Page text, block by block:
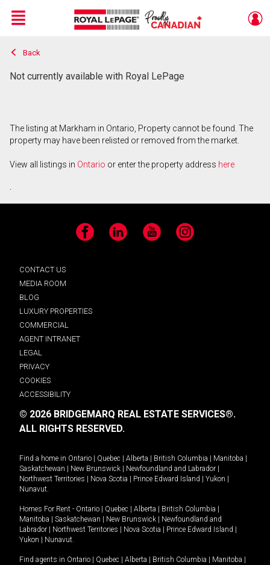
Live
En Direct
Menu
Back
Not currently available with Royal LePage
The listing at Markham in Ontario, Property cannot be found. The
property may have been relisted or removed from the market.
View all listings in Ontario or enter the property address here
.
Facebook LinkedIn YouTube Instagram
CONTACT US
MEDIA ROOM
BLOG
LUXURY PROPERTIES
COMMERCIAL
AGENT INTRANET
LEGAL
PRIVACY
COOKIES
ACCESSIBILITY
© 2026 BRIDGEMARQ REAL ESTATE SERVICES®.
ALL RIGHTS RESERVED.
Find a home in Ontario Quebec Alberta British Columbia Manitoba
Saskatchewan
New Brunswick Newfoundland and Labrador
Northwest Territories
Nova Scotia Prince Edward Island Yukon
Nunavut.
Homes For Rent - Ontario Quebec Alberta British Columbia
Manitoba
Saskatchewan New Brunswick
Newfoundland and
Labrador
Northwest Territories Nova Scotia Prince Edward Island
Yukon
Nunavut.
Find agents in Ontario Quebec Alberta British Columbia Manitoba